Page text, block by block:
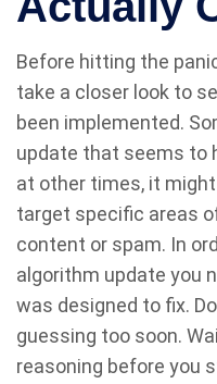
Before hitting the
take a closer look to
been implemented.
update that seems to
at other times, it
target specific areas
content or spam. In
algorithm update you
was designed to fix.
guessing too soon.
reasoning before you